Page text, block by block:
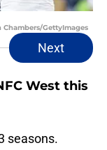
GettyImages
Next
West this
seasons.